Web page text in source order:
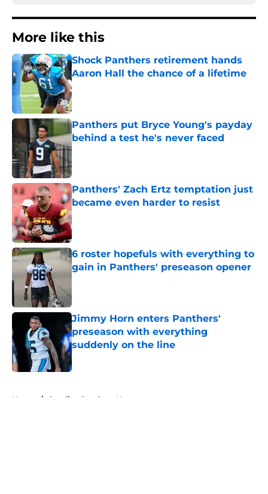
More like this
Shock Panthers retirement hands
Aaron Hall the chance of a lifetime
Published by on Invalid Date
Panthers put Bryce Young's payday
behind a test he's never faced
Published by on Invalid Date
Panthers' Zach Ertz temptation just
became even harder to resist
Published by on Invalid Date
6 roster hopefuls with everything to
gain in Panthers' preseason opener
Published by on Invalid Date
Jimmy Horn enters Panthers'
preseason with everything
suddenly on the line
Home / Carolina Panthers News